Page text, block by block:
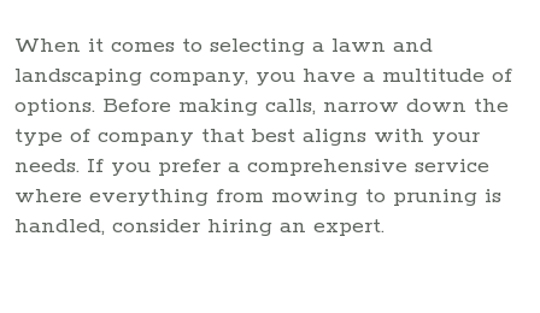
When it comes to selecting a lawn and
landscaping company, you have a multitude of
options. Before making calls, narrow down the
type of company that best aligns with your
needs. If you prefer a comprehensive service
where everything from mowing to pruning is
handled, consider hiring an expert.